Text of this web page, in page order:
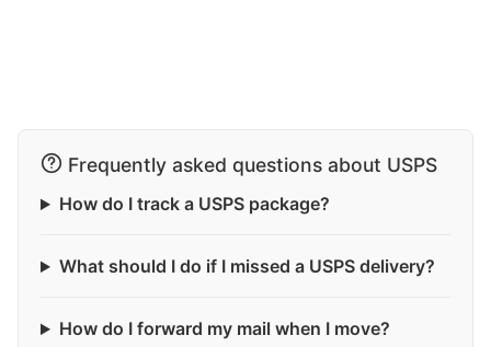
Frequently asked questions about USPS
How do I track a USPS package?
What should I do if I missed a USPS delivery?
How do I forward my mail when I move?